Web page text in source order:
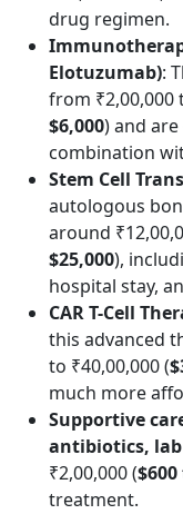
drug regimen.
Elotuzumab):
from ₹2,00,000
$6,000) and
combination
Stem Cell
autologous
around
$25,000),
hospital stay,
CAR T-Cell
this advanced
to ₹40,00,000 (
much more
Supportive
antibiotics,
₹2,00,000 (
treatment.